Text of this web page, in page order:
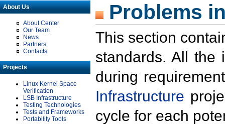
About Us
About Center
Our Team
News
Partners
Contacts
Projects
Linux Kernel Space
Verification
LSB Infrastructure
Testing Technologies
Tests and Frameworks
Portability Tools
Problems
This section
standards. All the
during
Infrastructure
cycle for each